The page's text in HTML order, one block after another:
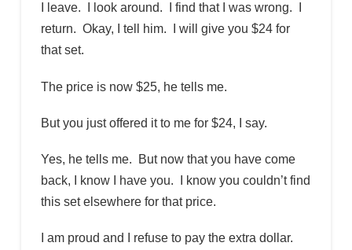
I leave. I look around. I find that I was wrong. I
return. Okay, I tell him. I will give you $24 for
that set.
The price is now $25, he tells me.
But you just offered it to me for $24, I say.
Yes, he tells me. But now that you have come
back, I know I have you. I know you couldn’t find
this set elsewhere for that price.
I am proud and I refuse to pay the extra dollar.